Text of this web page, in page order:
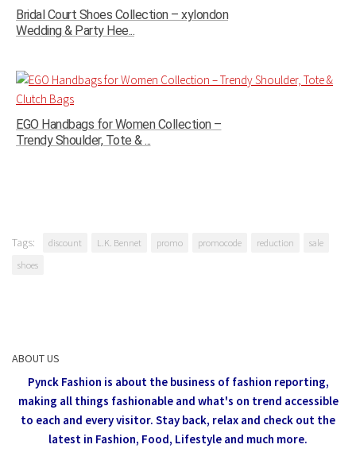
Bridal Court Shoes Collection – xylondon
Wedding & Party Hee...
EGO Handbags for Women Collection –
Trendy Shoulder, Tote & ...
Tags: discount L.K. Bennet promo promocode reduction
sale
shoes
ABOUT US
Pynck Fashion is about the business of fashion reporting,
making all things fashionable and what's on trend accessible
to each and every visitor. Stay back, relax and check out the
latest in Fashion, Food, Lifestyle and much more.